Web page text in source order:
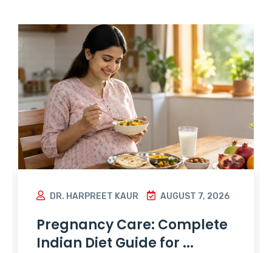
DR. HARPREET KAUR AUGUST 7, 2026
Pregnancy Care: Complete
Indian Diet Guide for ...